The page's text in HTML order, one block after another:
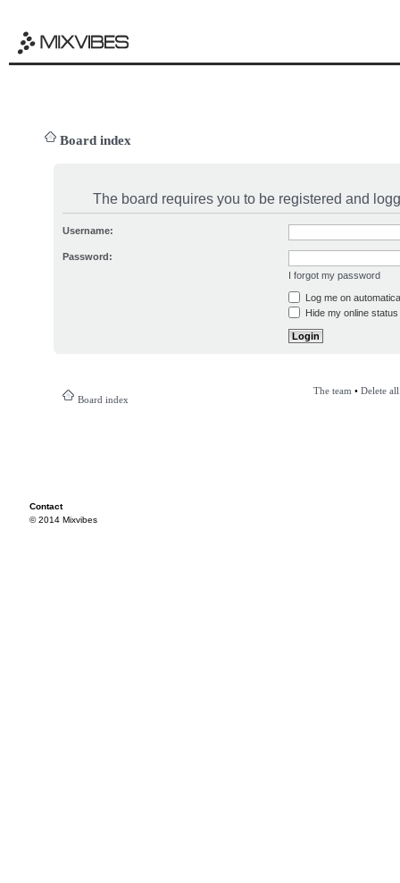
Board index
The board requires you to be registered and
Username:
Password:
I forgot my password
Log me on
Hide my online
Board index
The team • Delete
Contact
© 2014 Mixvibes